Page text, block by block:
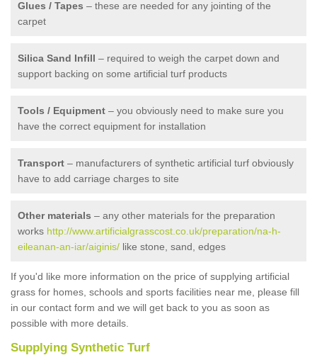
Glues / Tapes – these are needed for any jointing of the
carpet
Silica Sand Infill – required to weigh the carpet down and
support backing on some artificial turf products
Tools / Equipment – you obviously need to make sure you
have the correct equipment for installation
Transport – manufacturers of synthetic artificial turf obviously
have to add carriage charges to site
Other materials – any other materials for the preparation
works http://www.artificialgrasscost.co.uk/preparation/na-h-
eileanan-an-iar/aiginis/ like stone, sand, edges
If you'd like more information on the price of supplying artificial
grass for homes, schools and sports facilities near me, please fill
in our contact form and we will get back to you as soon as
possible with more details.
Supplying Synthetic Turf